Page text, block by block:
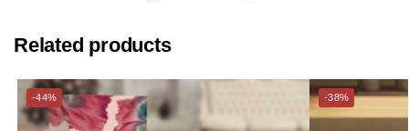
Related products
-44% -38%